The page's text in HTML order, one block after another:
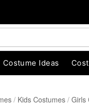
Costume Ideas
Kids Costumes Girls